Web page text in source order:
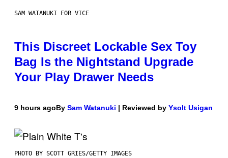
SAM WATANUKI FOR VICE
This Discreet Lockable Sex Toy
Bag Is the Nightstand Upgrade
Your Play Drawer Needs
9 hours agoBy Sam Watanuki | Reviewed by Ysolt Usigan
PHOTO BY SCOTT GRIES/GETTY IMAGES